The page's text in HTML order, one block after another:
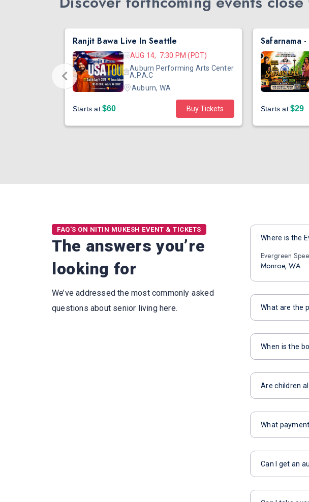
Ranjit Bawa Live In Seattle
AUG 14, 7:30 PM (PDT)
Auburn Performing Arts Center
A.P.A.C
Auburn, WA
Starts at$60 Buy Tickets Starts at$29
FAQ'S ON NITIN MUKESH EVENT & TICKETS
The answers you’re
looking for
We’ve addressed the most commonly asked
questions about senior living here.
Where is the
Evergreen
Monroe, WA
What are the
When is the
Are children
What
Can I get an